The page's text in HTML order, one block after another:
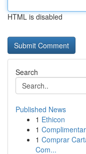
HTML is disabled
Search
Published News
1 Ethicon
1
1 Comprar
Com...